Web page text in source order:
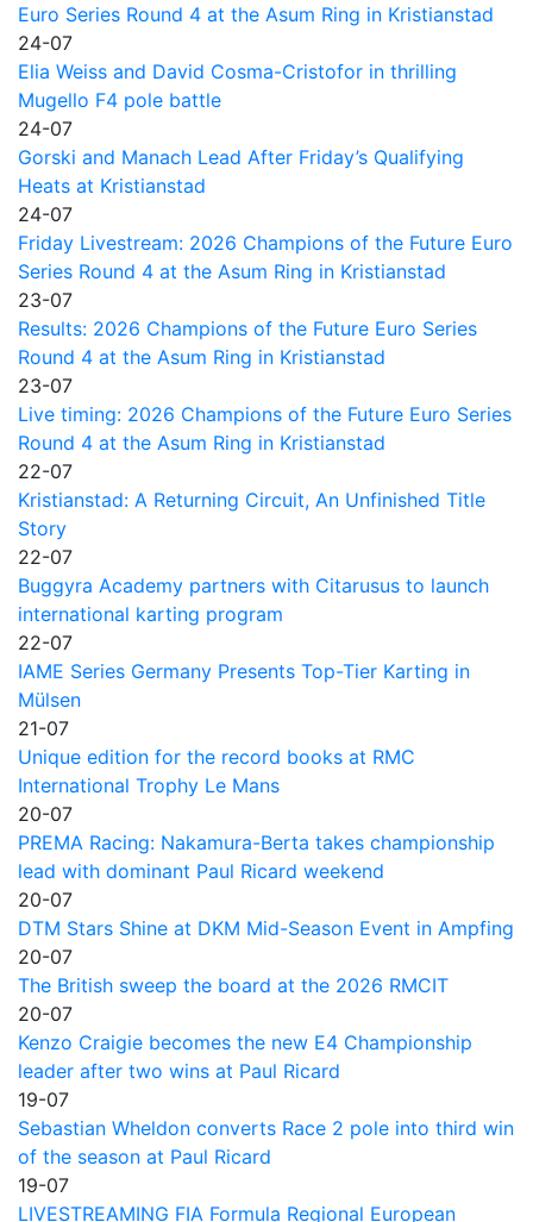
Euro Series Round 4 at the Asum Ring in Kristianstad
24-07
Elia Weiss and David Cosma-Cristofor in thrilling
Mugello F4 pole battle
24-07
Gorski and Manach Lead After Friday’s Qualifying
Heats at Kristianstad
24-07
Friday Livestream: 2026 Champions of the Future Euro
Series Round 4 at the Asum Ring in Kristianstad
23-07
Results: 2026 Champions of the Future Euro Series
Round 4 at the Asum Ring in Kristianstad
23-07
Live timing: 2026 Champions of the Future Euro Series
Round 4 at the Asum Ring in Kristianstad
22-07
Kristianstad: A Returning Circuit, An Unfinished Title
Story
22-07
Buggyra Academy partners with Citarusus to launch
international karting program
22-07
IAME Series Germany Presents Top-Tier Karting in
Mülsen
21-07
Unique edition for the record books at RMC
International Trophy Le Mans
20-07
PREMA Racing: Nakamura-Berta takes championship
lead with dominant Paul Ricard weekend
20-07
DTM Stars Shine at DKM Mid-Season Event in Ampfing
20-07
The British sweep the board at the 2026 RMCIT
20-07
Kenzo Craigie becomes the new E4 Championship
leader after two wins at Paul Ricard
19-07
Sebastian Wheldon converts Race 2 pole into third win
of the season at Paul Ricard
19-07
LIVESTREAMING FIA Formula Regional European